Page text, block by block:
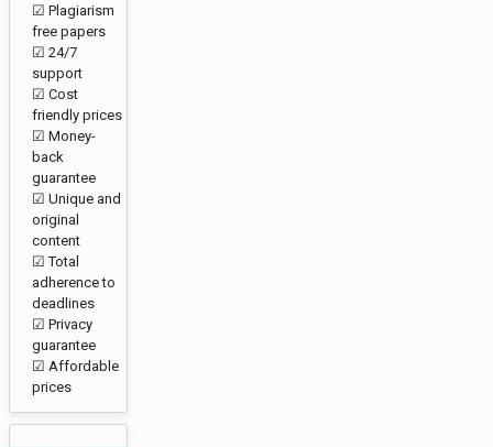
☑ Plagiarism
free papers
☑ 24/7
support
☑ Cost
friendly prices
☑ Money-
back
guarantee
☑ Unique and
original
content
☑ Total
adherence to
deadlines
☑ Privacy
guarantee
☑ Affordable
prices